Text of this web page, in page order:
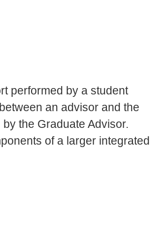
performed by a student
an advisor and the
the Graduate Advisor.
of a larger integrated